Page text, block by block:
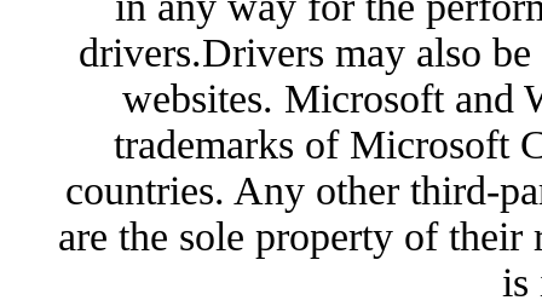
drivers.Drivers may also
websites. Microsoft and
trademarks of Microsoft
countries. Any other third-
are the sole property of
is